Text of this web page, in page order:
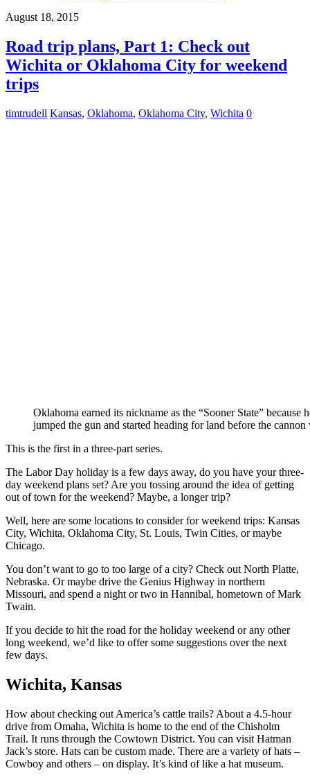
August 18, 2015
Road trip plans, Part 1: Check out
Wichita or Oklahoma City for weekend
trips
timtrudell Kansas, Oklahoma, Oklahoma City, Wichita 0
Oklahoma earned its nickname as the “Sooner State” because
jumped the gun and started heading for land before the cannon
This is the first in a three-part series.
The Labor Day holiday is a few days away, do you have your three-
day weekend plans set? Are you tossing around the idea of getting
out of town for the weekend? Maybe, a longer trip?
Well, here are some locations to consider for weekend trips: Kansas
City, Wichita, Oklahoma City, St. Louis, Twin Cities, or maybe
Chicago.
You don’t want to go to too large of a city? Check out North Platte,
Nebraska. Or maybe drive the Genius Highway in northern
Missouri, and spend a night or two in Hannibal, hometown of Mark
Twain.
If you decide to hit the road for the holiday weekend or any other
long weekend, we’d like to offer some suggestions over the next
few days.
Wichita, Kansas
How about checking out America’s cattle trails? About a 4.5-hour
drive from Omaha, Wichita is home to the end of the Chisholm
Trail. It runs through the Cowtown District. You can visit Hatman
Jack’s store. Hats can be custom made. There are a variety of hats –
Cowboy and others – on display. It’s kind of like a hat museum.